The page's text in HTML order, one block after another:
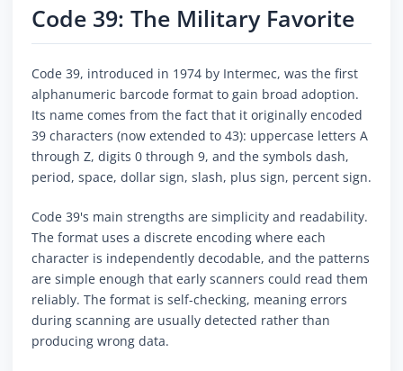
Code 39: The Military Favorite
Code 39, introduced in 1974 by Intermec, was the first
alphanumeric barcode format to gain broad adoption.
Its name comes from the fact that it originally encoded
39 characters (now extended to 43): uppercase letters A
through Z, digits 0 through 9, and the symbols dash,
period, space, dollar sign, slash, plus sign, percent sign.
Code 39's main strengths are simplicity and readability.
The format uses a discrete encoding where each
character is independently decodable, and the patterns
are simple enough that early scanners could read them
reliably. The format is self-checking, meaning errors
during scanning are usually detected rather than
producing wrong data.